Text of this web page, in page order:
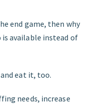
end game, then why
available instead of
eat it, too.
needs, increase